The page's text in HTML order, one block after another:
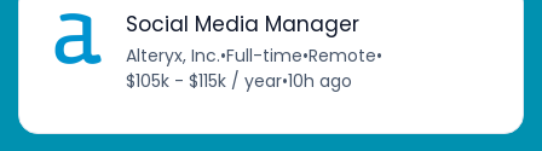
Social Media Manager
Alteryx, Inc.•Full-time•Remote•
$105k - $115k / year•10h ago